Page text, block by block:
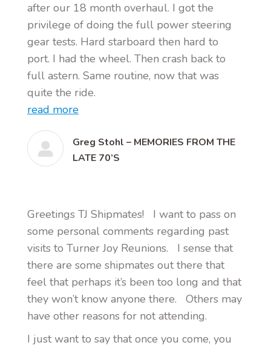
after our 18 month overhaul. I got the
privilege of doing the full power steering
gear tests. Hard starboard then hard to
port. I had the wheel. Then crash back to
full astern. Same routine, now that was
quite the ride.
read more
Greg Stohl – MEMORIES FROM THE
LATE 70’S
Greetings TJ Shipmates! I want to pass on
some personal comments regarding past
visits to Turner Joy Reunions. I sense that
there are some shipmates out there that
feel that perhaps it’s been too long and that
they won’t know anyone there. Others may
have other reasons for not attending.
I just want to say that once you come, you